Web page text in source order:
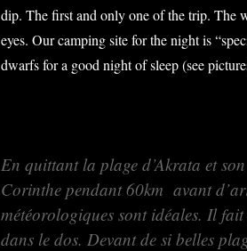
dip. The first and only one of the trip. The
eyes. Our camping site for the night is
dwarfs for a good night of sleep (see
En quittant la plage d’Akrata et
Corinthe pendant 60km avant
météorologiques sont idéales. Il
dans le dos. Devant de si belles